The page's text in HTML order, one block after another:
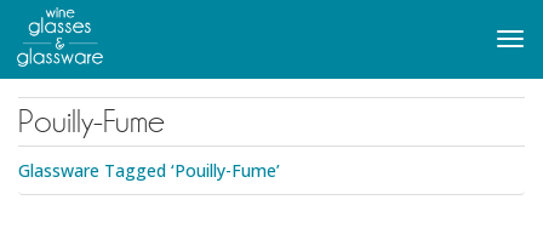
main
content
Pouilly-Fume
Glassware Tagged ‘Pouilly-Fume’